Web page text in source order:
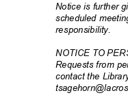
Notice is further
scheduled
responsibility.
NOTICE TO
Requests from
contact the